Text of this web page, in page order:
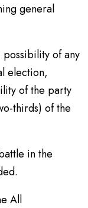
general
possibility of any
election,
of the party
thirds) of the
in the
All